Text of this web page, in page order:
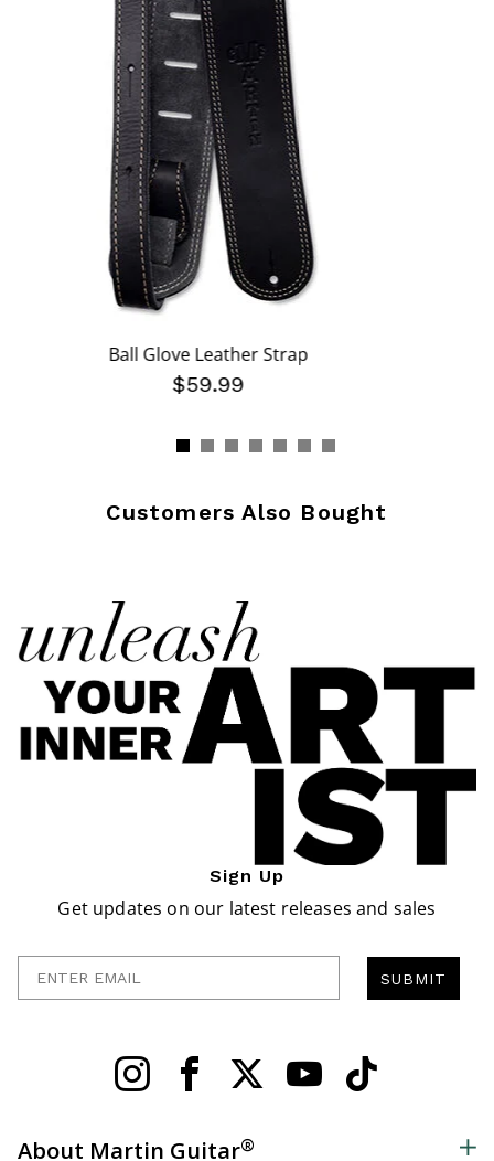
Ball Glove Leather Strap
$59.99
Customers Also Bought
Sign Up
Get updates on our latest releases and sales
SUBMIT
About Martin Guitar®